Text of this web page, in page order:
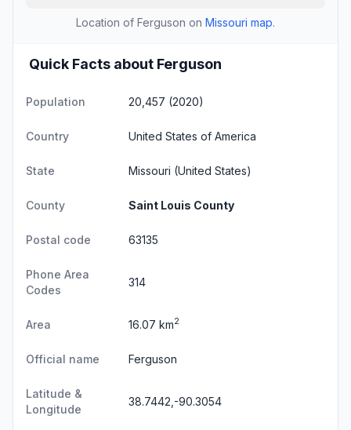
Location of Ferguson on Missouri map.
Quick Facts about Ferguson
Population 20,457 (2020)
Country United States of America
State Missouri (United States)
County Saint Louis County
Postal code 63135
Phone Area
Codes
314
Area 16.07 km2
Official name Ferguson
Latitude &
Longitude
38.7442,-90.3054